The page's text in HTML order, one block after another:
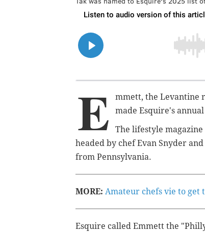
E
mmett, the Levantine
made Esquire's
The lifestyle
headed by chef Evan Snyder
from Pennsylvania.
MORE: Amateur chefs vie to get
Esquire called Emmett the